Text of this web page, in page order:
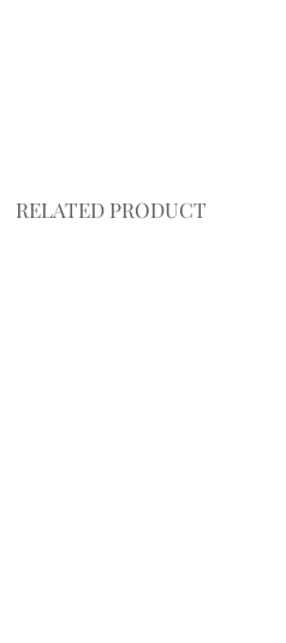
RELATED PRODUCT